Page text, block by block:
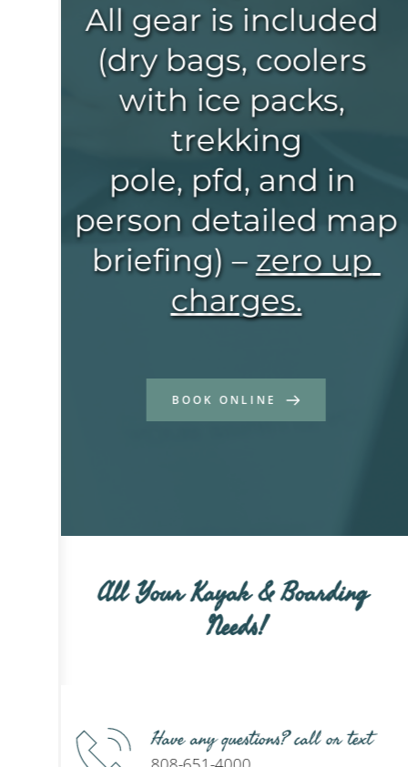
All gear is included
(dry bags, coolers
with ice packs,
trekking
pole, pfd, and in
person detailed map
briefing) – zero up
charges.
BOOK ONLINE
All Your Kayak & Boarding
Needs!
Have any questions? call or text